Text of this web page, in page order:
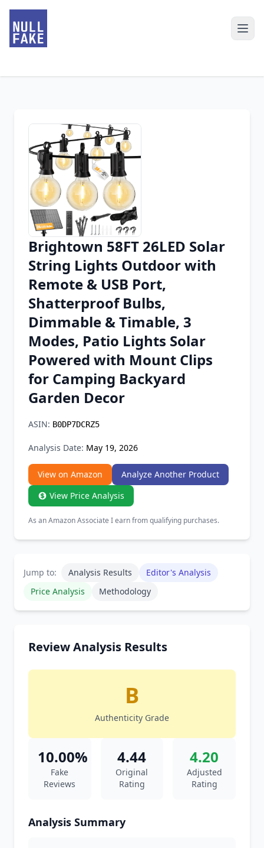
Chrome Extension
Firefox Add-on
Brightown 58FT 26LED Solar
String Lights Outdoor with
Remote & USB Port,
Shatterproof Bulbs,
Dimmable & Timable, 3
Modes, Patio Lights Solar
Powered with Mount Clips
for Camping Backyard
Garden Decor
ASIN: B0DP7DCRZ5
Analysis Date: May 19, 2026
View on Amazon
Analyze Another Product
View Price Analysis
As an Amazon Associate I earn from qualifying purchases.
Jump to: Analysis Results
Editor's Analysis
Price Analysis
Methodology
Review Analysis Results
B
Authenticity Grade
10.00%
Fake
Reviews
4.44
Original
Rating
4.20
Adjusted
Rating
Analysis Summary